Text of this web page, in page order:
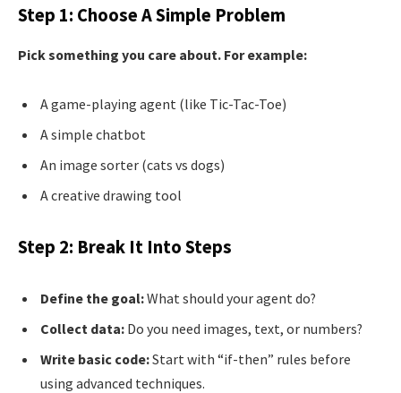
Step 1: Choose A Simple Problem
Pick something you care about. For example:
A game-playing agent (like Tic-Tac-Toe)
A simple chatbot
An image sorter (cats vs dogs)
A creative drawing tool
Step 2: Break It Into Steps
Define the goal:What should your agent do?
Collect data: Do you need images, text, or numbers?
Write basic code:Start with “if-then” rules before
using advanced techniques.